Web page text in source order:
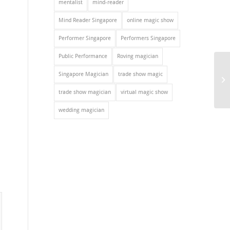
mentalist mind-reader
Mind Reader Singapore online magic show
Performer Singapore Performers Singapore
Public Performance Roving magician
Singapore Magician trade show magic
trade show magician virtual magic show
wedding magician